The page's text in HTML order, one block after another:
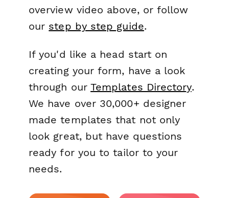
overview video above, or follow
our step by step guide.
If you'd like a head start on
creating your form, have a look
through our Templates Directory.
We have over 30,000+ designer
made templates that not only
look great, but have questions
ready for you to tailor to your
needs.